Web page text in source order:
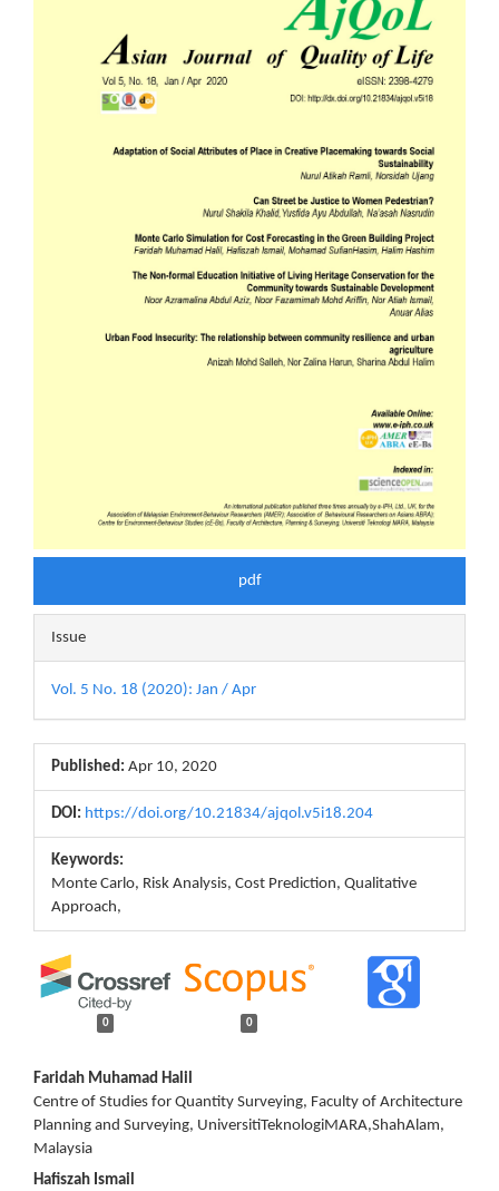
pdf
Issue
Vol. 5 No. 18 (2020): Jan / Apr
Published: Apr 10, 2020
DOI: https://doi.org/10.21834/ajqol.v5i18.204
Keywords:
Monte Carlo, Risk Analysis, Cost Prediction, Qualitative
Approach,
0 0
Main
Article
Content
Faridah Muhamad Halil
Centre of Studies for Quantity Surveying, Faculty of Architecture
Planning and Surveying, UniversitiTeknologiMARA,ShahAlam,
Malaysia
Hafiszah Ismail